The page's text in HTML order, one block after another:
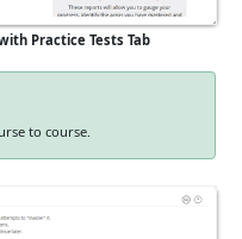
Practice Tests Tab
to course.